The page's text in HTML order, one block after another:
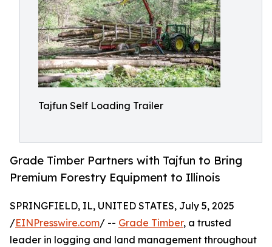
Tajfun Self Loading Trailer
Grade Timber Partners with Tajfun to Bring
Premium Forestry Equipment to Illinois
SPRINGFIELD, IL, UNITED STATES, July 5, 2025
/EINPresswire.com/ -- Grade Timber, a trusted
leader in logging and land management throughout